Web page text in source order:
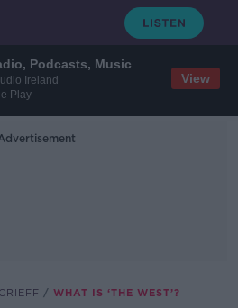
Podcasts, Music
Ireland
Play
View
WHAT IS ‘THE WEST’?